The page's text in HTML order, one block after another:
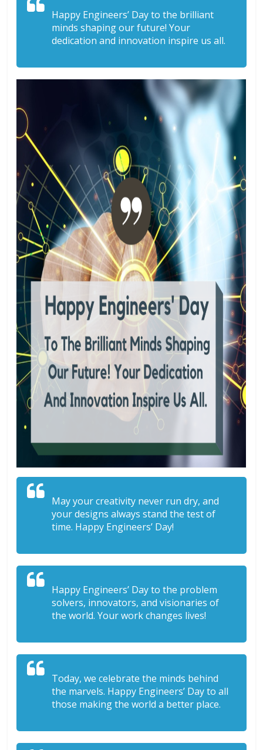
Happy Engineers’ Day to the brilliant
minds shaping our future! Your
dedication and innovation inspire us all.
May your creativity never run dry, and
your designs always stand the test of
time. Happy Engineers’ Day!
Happy Engineers’ Day to the problem
solvers, innovators, and visionaries of
the world. Your work changes lives!
Today, we celebrate the minds behind
the marvels. Happy Engineers’ Day to all
those making the world a better place.